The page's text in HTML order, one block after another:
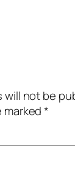
will not be
marked*